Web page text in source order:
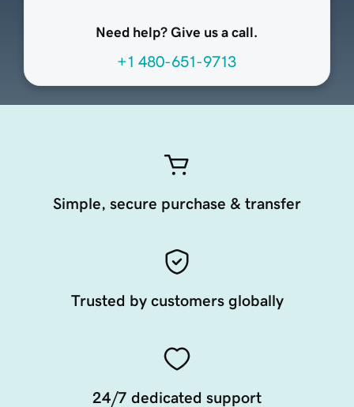
Need help? Give us a call.
+1 480-651-9713
Simple, secure purchase & transfer
Trusted by customers globally
24/7 dedicated support